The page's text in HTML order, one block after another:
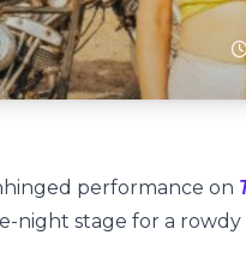
performance on
night stage for a